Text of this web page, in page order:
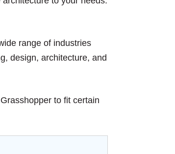
range of industries
design, architecture, and
to fit certain